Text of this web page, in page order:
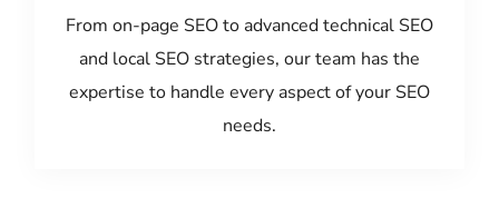
From on-page SEO to advanced technical SEO
and local SEO strategies, our team has the
expertise to handle every aspect of your SEO
needs.